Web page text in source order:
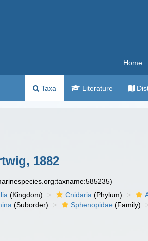
Home
Taxa Literature
1882
(Kingdom) Cnidaria (Phylum)
(Suborder) Sphenopidae (Family)